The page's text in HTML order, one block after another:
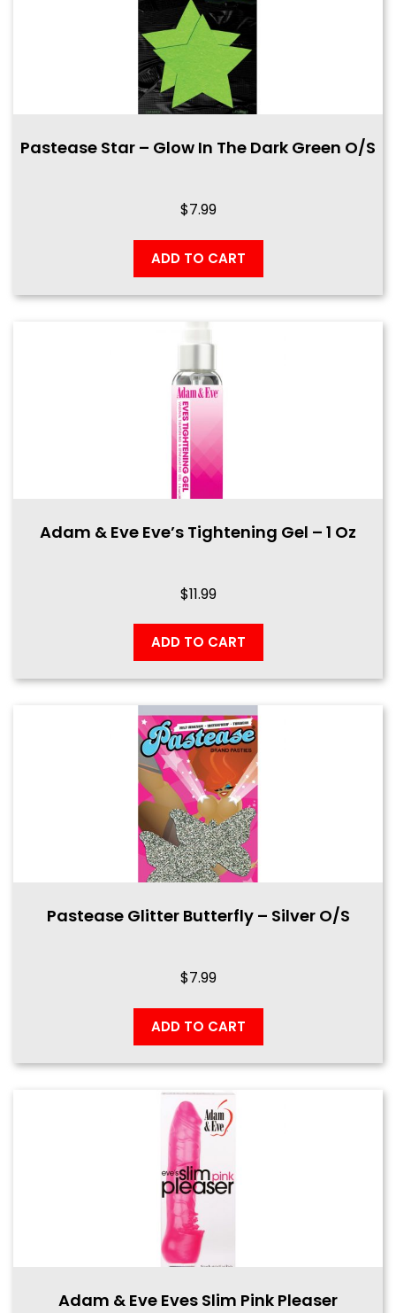
Pastease Star – Glow In The Dark Green O/S
$7.99
ADD TO CART
Adam & Eve Eve’s Tightening Gel – 1 Oz
$11.99
ADD TO CART
Pastease Glitter Butterfly – Silver O/S
$7.99
ADD TO CART
Adam & Eve Eves Slim Pink Pleaser